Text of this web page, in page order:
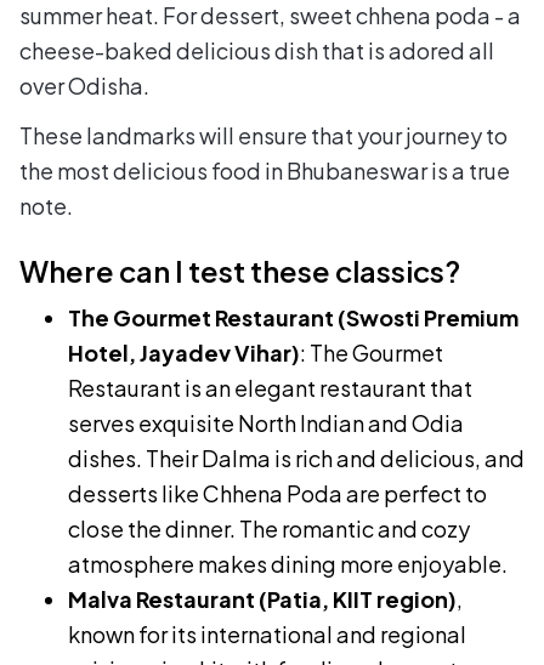
summer heat. For dessert, sweet chhena poda - a
cheese-baked delicious dish that is adored all
over Odisha.
These landmarks will ensure that your journey to
the most delicious food in Bhubaneswar is a true
note.
Where can I test these classics?
The Gourmet Restaurant (Swosti Premium
Hotel, Jayadev Vihar): The Gourmet
Restaurant is an elegant restaurant that
serves exquisite North Indian and Odia
dishes. Their Dalma is rich and delicious, and
desserts like Chhena Poda are perfect to
close the dinner. The romantic and cozy
atmosphere makes dining more enjoyable.
Malva Restaurant (Patia, KIIT region),
known for its international and regional